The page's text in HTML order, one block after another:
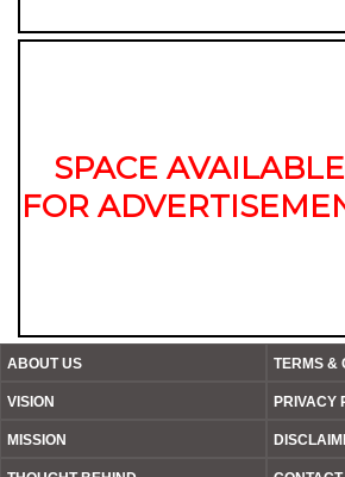
SPACE AVAILABLE
FOR
ABOUT US
VISION
MISSION
TERMS &
PRIVACY